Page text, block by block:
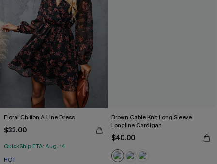
Floral Chiffon A-Line Dress
$33.00
QuickShip ETA: Aug. 14
HOT
Brown Cable Knit Long Sleeve
Longline Cardigan
$40.00